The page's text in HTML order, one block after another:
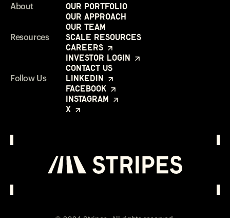
About
Our Portfolio
Our Approach
Our Team
Resources
Scale Resources
Careers
Investor Login
Contact Us
Follow Us
LinkedIn
Facebook
Instagram
X